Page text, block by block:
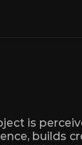
is
builds